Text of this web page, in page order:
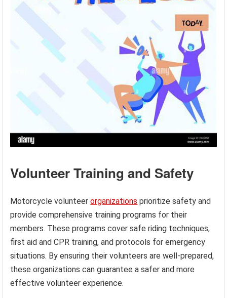
Volunteer Training and Safety
Motorcycle volunteerorganizations prioritize safety and
provide comprehensive training programs for their
members. These programs cover safe riding techniques,
first aid and CPR training, and protocols for emergency
situations. By ensuring their volunteers are well-prepared,
these organizations can guarantee a safer and more
effective volunteer experience.